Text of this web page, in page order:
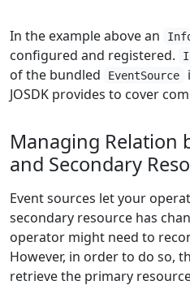
In the example above an
configured and registered.
of the bundled
EventSource
JOSDK provides to cover
Managing Relation
and Secondary
Event sources let your
secondary resource has
operator might need to
However, in order to do so,
retrieve the primary